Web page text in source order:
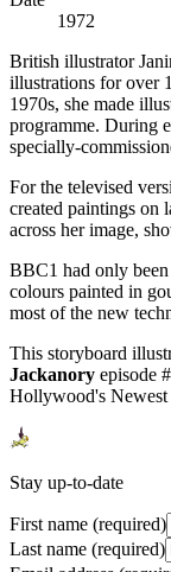
1972
British illustrator
illustrations for over
1970s, she made
programme. During
specially-
For the televised
created paintings on
across her image,
BBC1 had only
colours painted in
most of the new
This storyboard
Jackanory episode
Hollywood's Newest
Stay up-to-date
First name (required)
Last name (required)